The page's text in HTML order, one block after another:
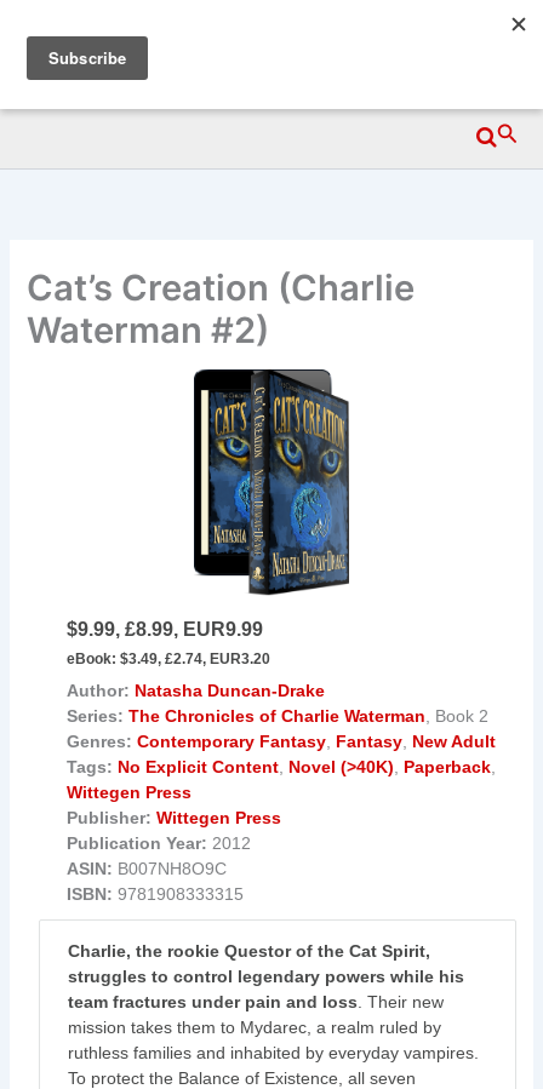
content
Wittegen Press
Cat’s Creation (Charlie
Waterman #2)
$9.99, £8.99, EUR9.99
eBook: $3.49, £2.74, EUR3.20
Author: Natasha Duncan-Drake
Series: The Chronicles of Charlie Waterman , Book 2
Genres: Contemporary Fantasy Fantasy New Adult
Tags: No Explicit Content Novel (>40K) Paperback
Wittegen Press
Publisher: Wittegen Press
Publication Year: 2012
ASIN: B007NH8O9C
ISBN: 9781908333315
Charlie, the rookie Questor of the Cat Spirit,
struggles to control legendary powers while his
team fractures under pain and loss . Their new
mission takes them to Mydarec, a realm ruled by
ruthless families and inhabited by everyday vampires.
To protect the Balance of Existence, all seven